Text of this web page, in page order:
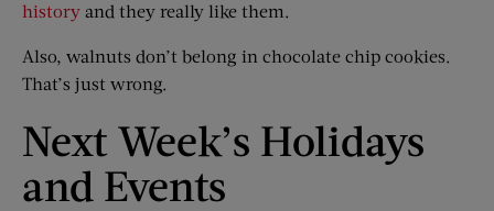
history and they really like them.
Also, walnuts don’t belong in chocolate chip cookies.
That’s just wrong.
Next Week’s Holidays
and Events